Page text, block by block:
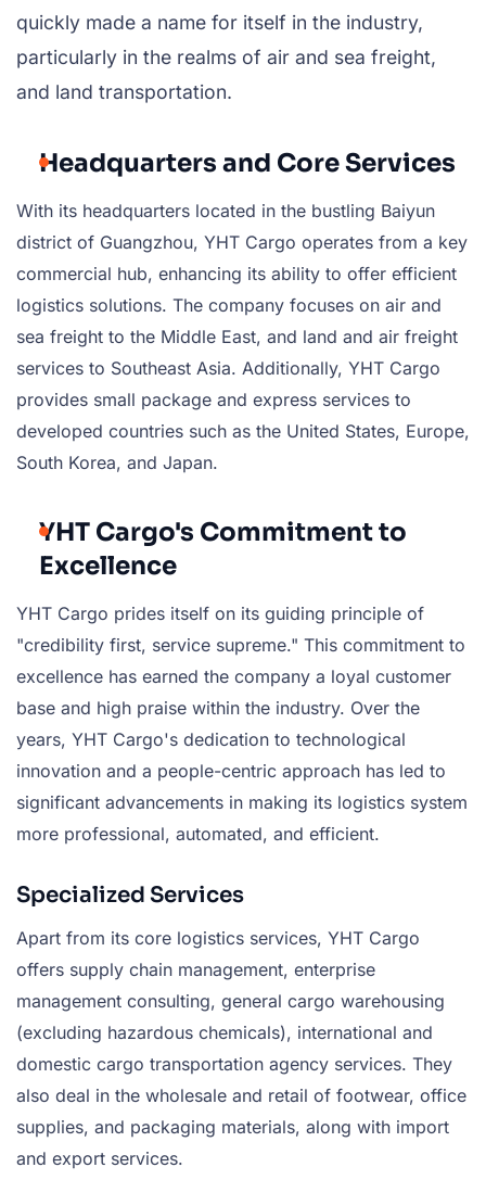
quickly made a name for itself in the industry,
particularly in the realms of air and sea freight,
and land transportation.
Headquarters and Core Services
With its headquarters located in the bustling Baiyun
district of Guangzhou, YHT Cargo operates from a key
commercial hub, enhancing its ability to offer efficient
logistics solutions. The company focuses on air and
sea freight to the Middle East, and land and air freight
services to Southeast Asia. Additionally, YHT Cargo
provides small package and express services to
developed countries such as the United States, Europe,
South Korea, and Japan.
YHT Cargo's Commitment to
Excellence
YHT Cargo prides itself on its guiding principle of
"credibility first, service supreme." This commitment to
excellence has earned the company a loyal customer
base and high praise within the industry. Over the
years, YHT Cargo's dedication to technological
innovation and a people-centric approach has led to
significant advancements in making its logistics system
more professional, automated, and efficient.
Specialized Services
Apart from its core logistics services, YHT Cargo
offers supply chain management, enterprise
management consulting, general cargo warehousing
(excluding hazardous chemicals), international and
domestic cargo transportation agency services. They
also deal in the wholesale and retail of footwear, office
supplies, and packaging materials, along with import
and export services.